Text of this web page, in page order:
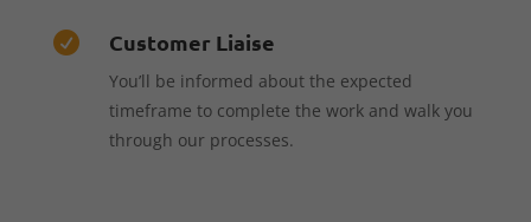
 Customer Liaise
You’ll be informed about the expected
timeframe to complete the work and walk you
through our processes.